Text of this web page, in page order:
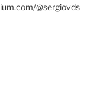
@sergiovds